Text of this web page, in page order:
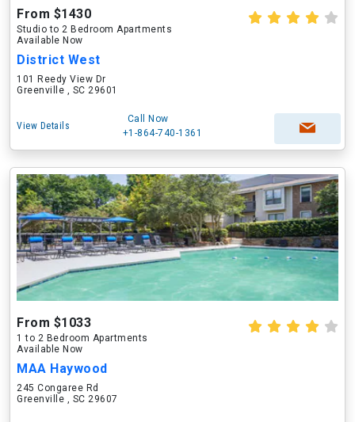
From $1430
Studio to 2 Bedroom Apartments
Available Now
District West
101 Reedy View Dr
Greenville , SC 29601
View Details
Call Now
+1-864-740-1361
From $1033
1 to 2 Bedroom Apartments
Available Now
MAA Haywood
245 Congaree Rd
Greenville , SC 29607